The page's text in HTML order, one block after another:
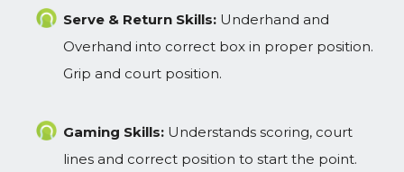
Serve & Return Skills: Underhand and
Overhand into correct box in proper position.
Grip and court position.
Gaming Skills: Understands scoring, court
lines and correct position to start the point.